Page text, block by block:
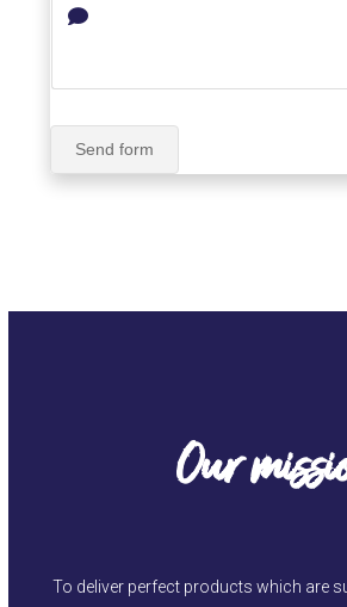
Send form
Our
To deliver perfect products which are